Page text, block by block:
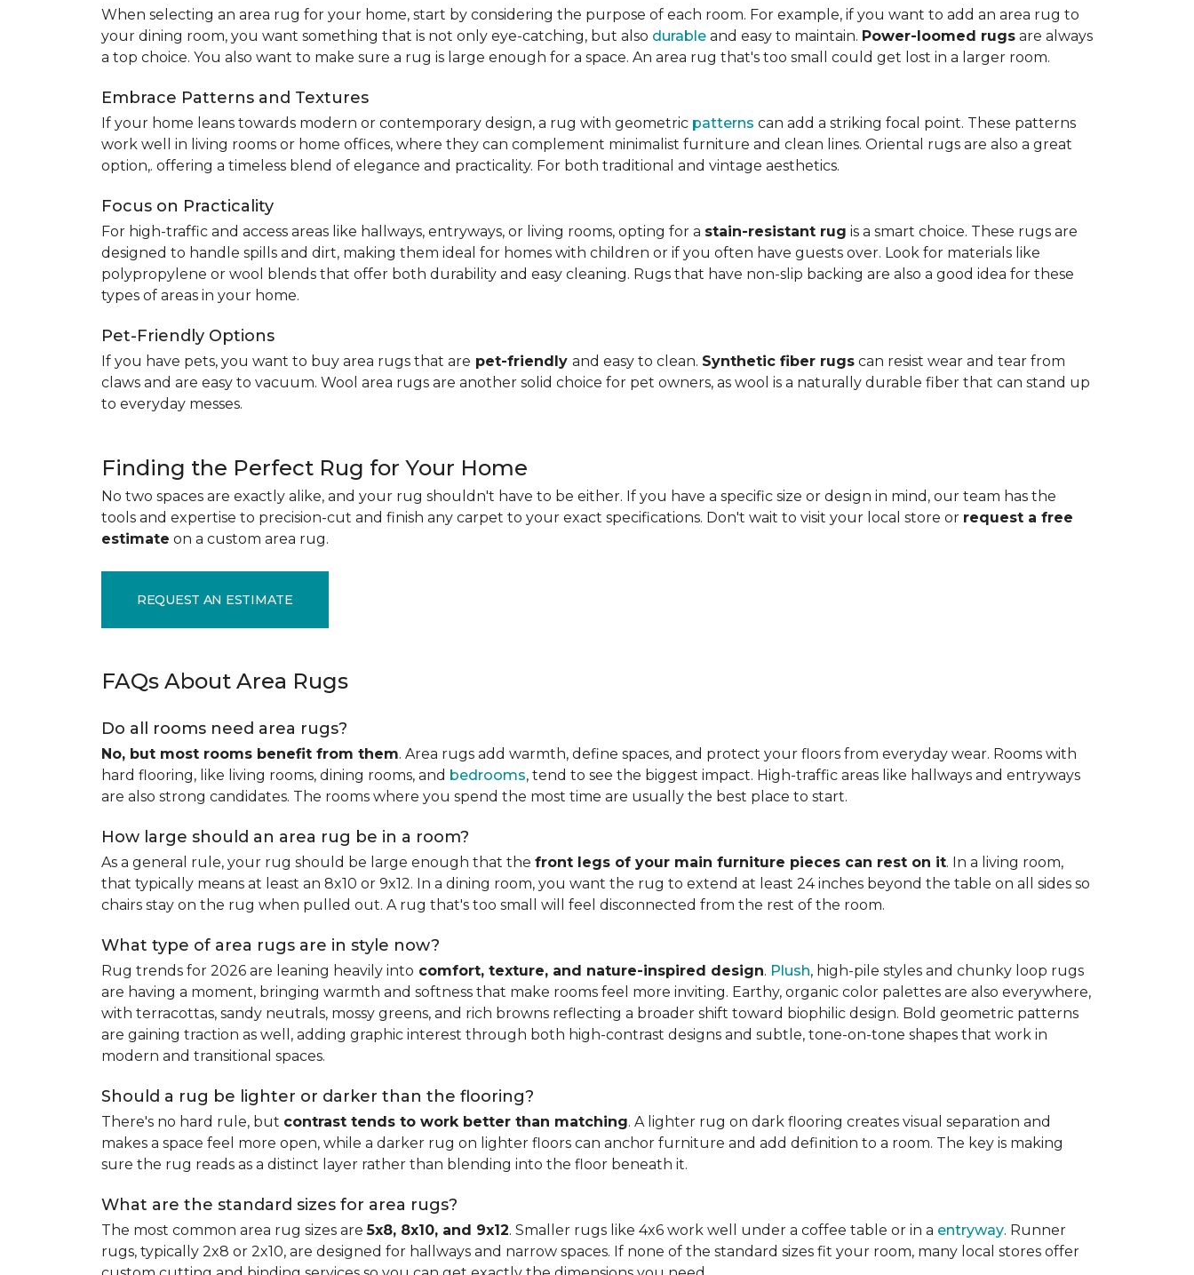
When selecting an area rug for your home, start by considering the purpose of each room. For example, if you want to add an area rug to
your dining room, you want something that is not only eye-catching, but also durable and easy to maintain. Power-loomed rugs are always
a top choice. You also want to make sure a rug is large enough for a space. An area rug that's too small could get lost in a larger room.
Embrace Patterns and Textures
If your home leans towards modern or contemporary design, a rug with geometric patterns can add a striking focal point. These patterns
work well in living rooms or home offices, where they can complement minimalist furniture and clean lines. Oriental rugs are also a great
option,. offering a timeless blend of elegance and practicality. For both traditional and vintage aesthetics.
Focus on Practicality
For high-traffic and access areas like hallways, entryways, or living rooms, opting for a stain-resistant rug is a smart choice. These rugs are
designed to handle spills and dirt, making them ideal for homes with children or if you often have guests over. Look for materials like
polypropylene or wool blends that offer both durability and easy cleaning. Rugs that have non-slip backing are also a good idea for these
types of areas in your home.
Pet-Friendly Options
If you have pets, you want to buy area rugs that are pet-friendly and easy to clean. Synthetic fiber rugs can resist wear and tear from
claws and are easy to vacuum. Wool area rugs are another solid choice for pet owners, as wool is a naturally durable fiber that can stand up
to everyday messes.
Finding the Perfect Rug for Your Home
No two spaces are exactly alike, and your rug shouldn't have to be either. If you have a specific size or design in mind, our team has the
tools and expertise to precision-cut and finish any carpet to your exact specifications. Don't wait to visit your local store or request a free
estimate on a custom area rug.
REQUEST AN ESTIMATE
FAQs About Area Rugs
Do all rooms need area rugs?
No, but most rooms benefit from them. Area rugs add warmth, define spaces, and protect your floors from everyday wear. Rooms with
hard flooring, like living rooms, dining rooms, and bedrooms, tend to see the biggest impact. High-traffic areas like hallways and entryways
are also strong candidates. The rooms where you spend the most time are usually the best place to start.
How large should an area rug be in a room?
As a general rule, your rug should be large enough that the front legs of your main furniture pieces can rest on it. In a living room,
that typically means at least an 8x10 or 9x12. In a dining room, you want the rug to extend at least 24 inches beyond the table on all sides so
chairs stay on the rug when pulled out. A rug that's too small will feel disconnected from the rest of the room.
What type of area rugs are in style now?
Rug trends for 2026 are leaning heavily into comfort, texture, and nature-inspired design. Plush, high-pile styles and chunky loop rugs
are having a moment, bringing warmth and softness that make rooms feel more inviting. Earthy, organic color palettes are also everywhere,
with terracottas, sandy neutrals, mossy greens, and rich browns reflecting a broader shift toward biophilic design. Bold geometric patterns
are gaining traction as well, adding graphic interest through both high-contrast designs and subtle, tone-on-tone shapes that work in
modern and transitional spaces.
Should a rug be lighter or darker than the flooring?
There's no hard rule, but contrast tends to work better than matching. A lighter rug on dark flooring creates visual separation and
makes a space feel more open, while a darker rug on lighter floors can anchor furniture and add definition to a room. The key is making
sure the rug reads as a distinct layer rather than blending into the floor beneath it.
What are the standard sizes for area rugs?
The most common area rug sizes are5x8, 8x10, and 9x12. Smaller rugs like 4x6 work well under a coffee table or in a entryway. Runner
rugs, typically 2x8 or 2x10, are designed for hallways and narrow spaces. If none of the standard sizes fit your room, many local stores offer